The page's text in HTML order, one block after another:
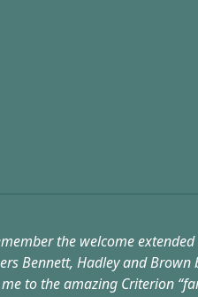
the welcome
Bennett, Hadley and Brown
to the amazing Criterion